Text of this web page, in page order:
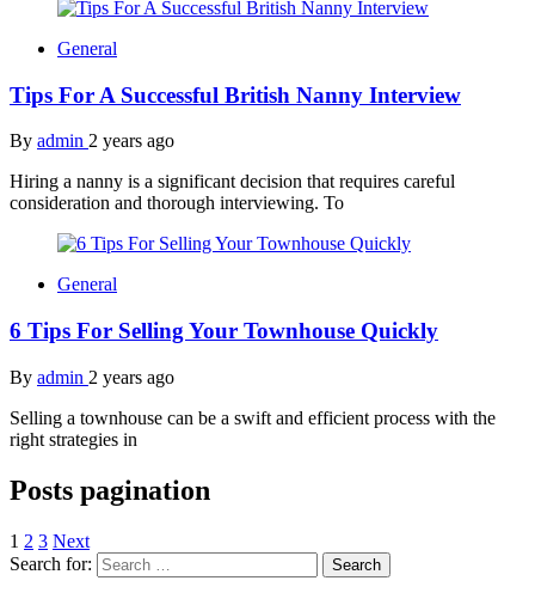
General
Tips For A Successful British Nanny Interview
By admin 2 years ago
Hiring a nanny is a significant decision that requires careful
consideration and thorough interviewing. To
General
6 Tips For Selling Your Townhouse Quickly
By admin 2 years ago
Selling a townhouse can be a swift and efficient process with the
right strategies in
Posts pagination
1 2 3 Next
Search for: